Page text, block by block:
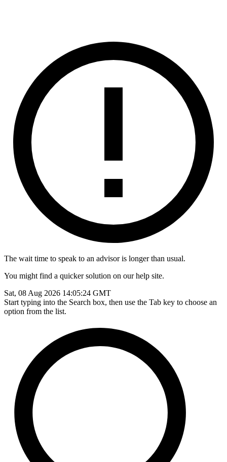
The wait time to speak to an advisor is longer than usual.
You might find a quicker solution on our help site.
Sat, 08 Aug 2026 14:05:24 GMT
Start typing into the Search box, then use the Tab key to choose an
option from the list.